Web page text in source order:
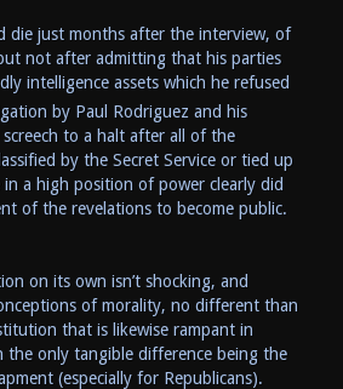
die just months after the interview, of
not after admitting that his parties
intelligence assets which he refused
by Paul Rodriguez and his
screech to a halt after all of the
by the Secret Service or tied up
a high position of power clearly did
of the revelations to become public.
on its own isn’t shocking, and
of morality, no different than
that is likewise rampant in
the only tangible difference being the
(especially for Republicans).